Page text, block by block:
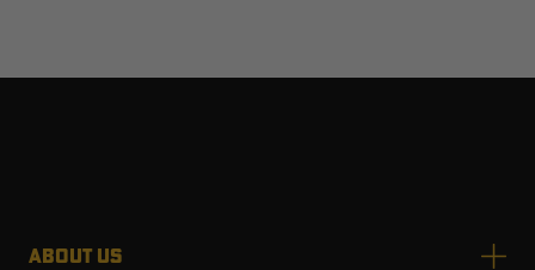
ABOUT US